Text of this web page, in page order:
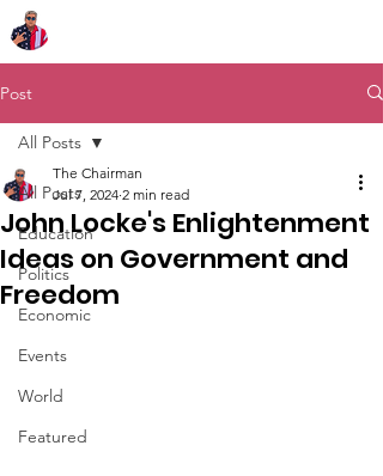
Post
All Posts
Education
Politics
Economic
Events
World
Featured
All Posts
John Locke's Enlightenment
Ideas on Government and
Freedom
The Chairman
Jul 7, 2024 2 min read